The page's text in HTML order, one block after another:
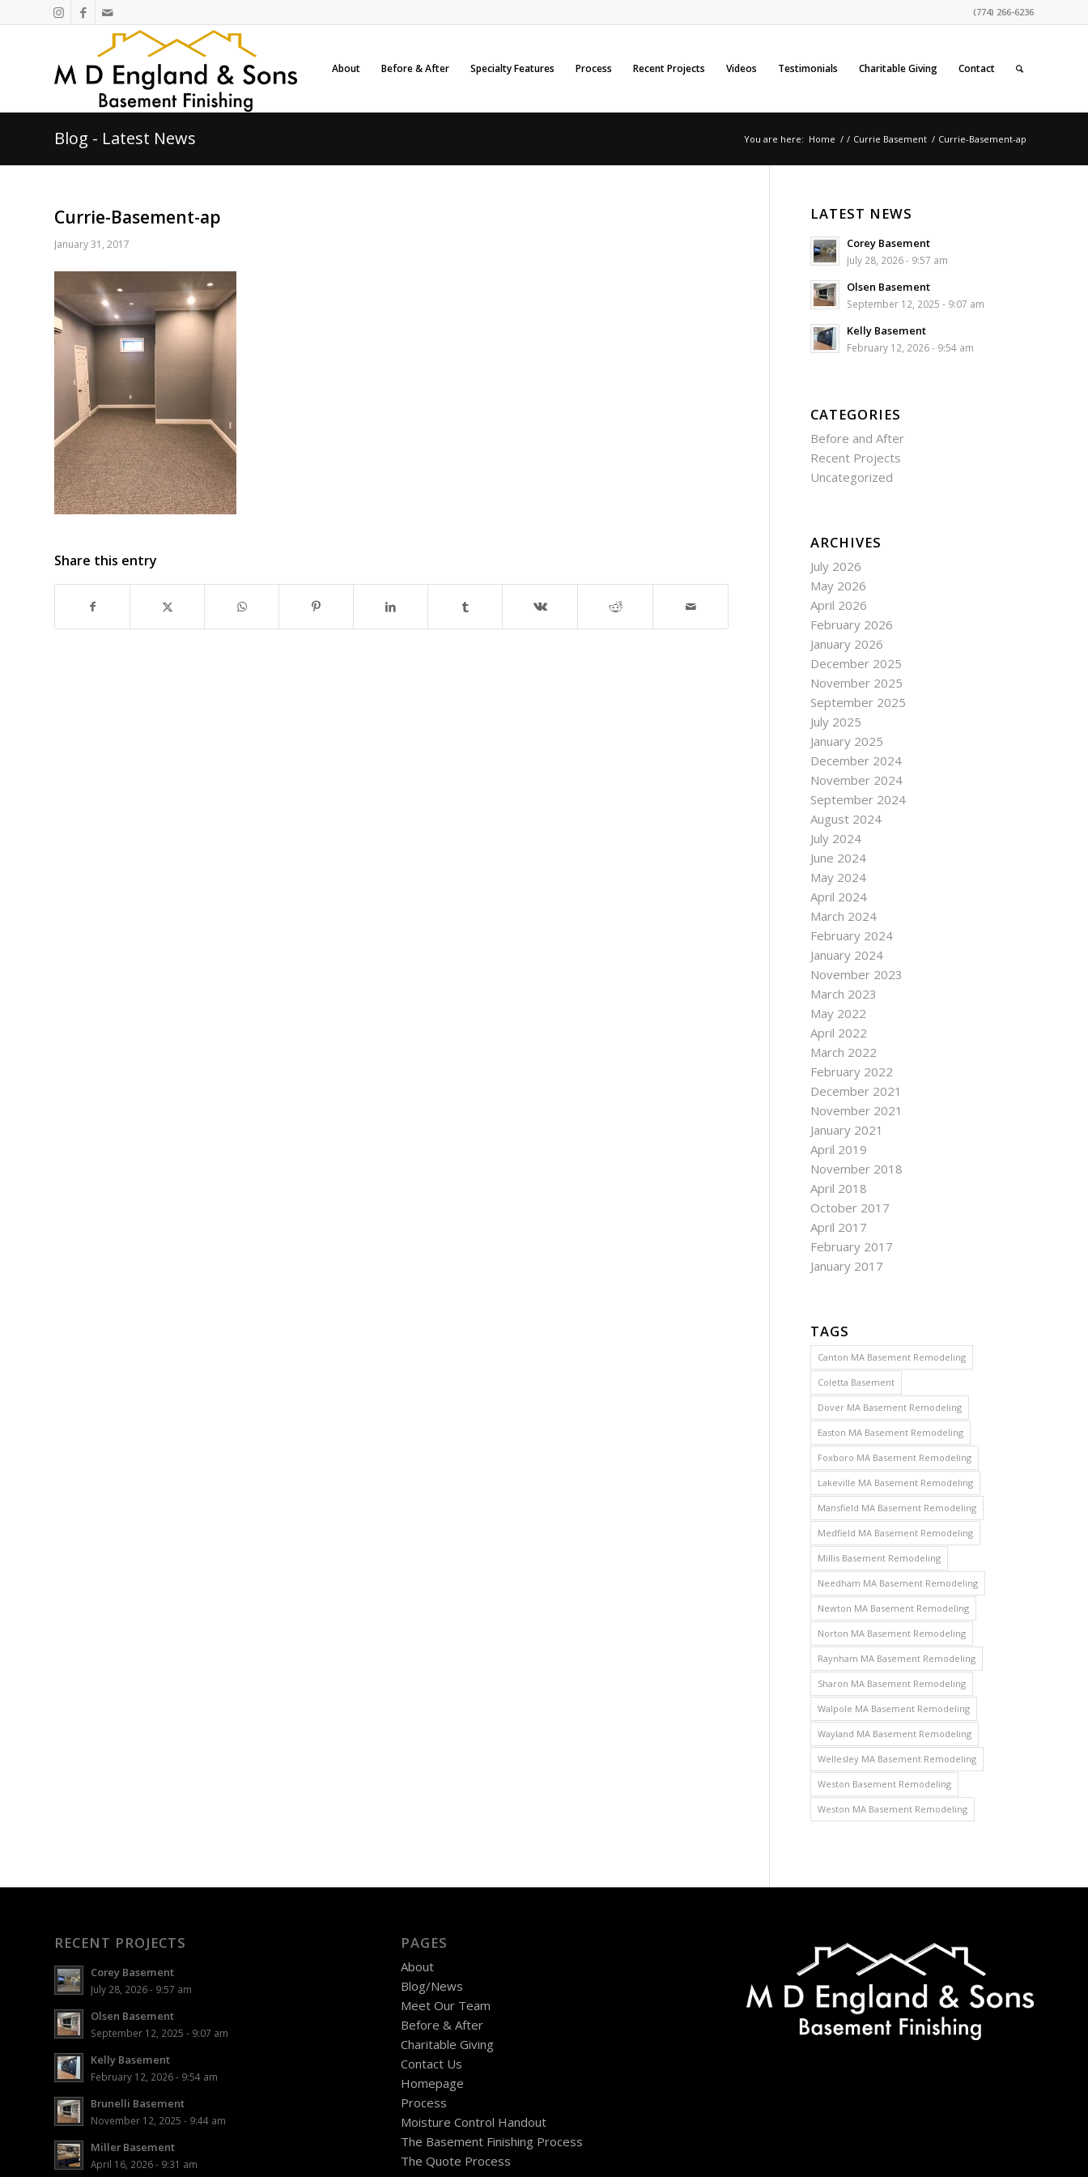
(774) 266-6236
About Before & After Specialty Features Process Recent Projects Videos Testimonials Charitable Giving Contact
Blog - Latest News You are here: Home / / Currie Basement / Currie-Basement-ap
Currie-Basement-ap
January 31, 2017
Share this entry
LATEST NEWS
Corey Basement
July 28, 2026 - 9:57 am
Olsen Basement
September 12, 2025 - 9:07 am
Kelly Basement
February 12, 2026 - 9:54 am
CATEGORIES
Before and After
Recent Projects
Uncategorized
ARCHIVES
July 2026
May 2026
April 2026
February 2026
January 2026
December 2025
November 2025
September 2025
July 2025
January 2025
December 2024
November 2024
September 2024
August 2024
July 2024
June 2024
May 2024
April 2024
March 2024
February 2024
January 2024
November 2023
March 2023
May 2022
April 2022
March 2022
February 2022
December 2021
November 2021
January 2021
April 2019
November 2018
April 2018
October 2017
April 2017
February 2017
January 2017
TAGS
Canton MA Basement Remodeling
Coletta Basement
Dover MA Basement Remodeling
Easton MA Basement Remodeling
Foxboro MA Basement Remodeling
Lakeville MA Basement Remodeling
Mansfield MA Basement Remodeling
Medfield MA Basement Remodeling
Millis Basement Remodeling
Needham MA Basement Remodeling
Newton MA Basement Remodeling
Norton MA Basement Remodeling
Raynham MA Basement Remodeling
Sharon MA Basement Remodeling
Walpole MA Basement Remodeling
Wayland MA Basement Remodeling
Wellesley MA Basement Remodeling
Weston Basement Remodeling
Weston MA Basement Remodeling
RECENT PROJECTS
Corey Basement
July 28, 2026 - 9:57 am
Olsen Basement
September 12, 2025 - 9:07 am
Kelly Basement
February 12, 2026 - 9:54 am
Brunelli Basement
November 12, 2025 - 9:44 am
Miller Basement
April 16, 2026 - 9:31 am
PAGES
About
Blog/News
Meet Our Team
Before & After
Charitable Giving
Contact Us
Homepage
Process
Moisture Control Handout
The Basement Finishing Process
The Quote Process